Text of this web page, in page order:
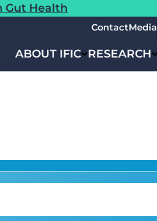
Gut Health
ContactMedia
ABOUT IFIC RESEARCH